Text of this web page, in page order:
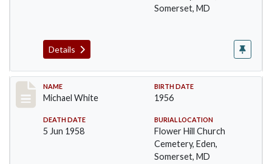
Somerset, MD
Details
Record #101
NAME
Michael White
BIRTH DATE
1956
DEATH DATE
5 Jun 1958
BURIAL LOCATION
Flower Hill Church
Cemetery, Eden,
Somerset, MD